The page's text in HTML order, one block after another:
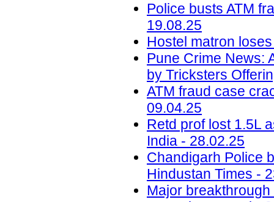
Police busts ATM
19.08.25
Hostel matron
Pune Crime News:
by Tricksters
ATM fraud case
09.04.25
Retd prof lost 1.5L
India - 28.02.25
Chandigarh Police
Hindustan Times -
Major